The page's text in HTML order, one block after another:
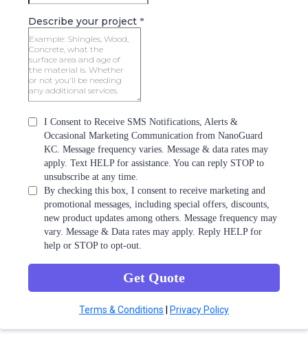
Describe your project *
I Consent to Receive SMS Notifications, Alerts &
Occasional Marketing Communication from NanoGuard
KC. Message frequency varies. Message & data rates may
apply. Text HELP for assistance. You can reply STOP to
unsubscribe at any time.
By checking this box, I consent to receive marketing and
promotional messages, including special offers, discounts,
new product updates among others. Message frequency may
vary. Message & Data rates may apply. Reply HELP for
help or STOP to opt-out.
Get Quote
Terms & Conditions Privacy Policy